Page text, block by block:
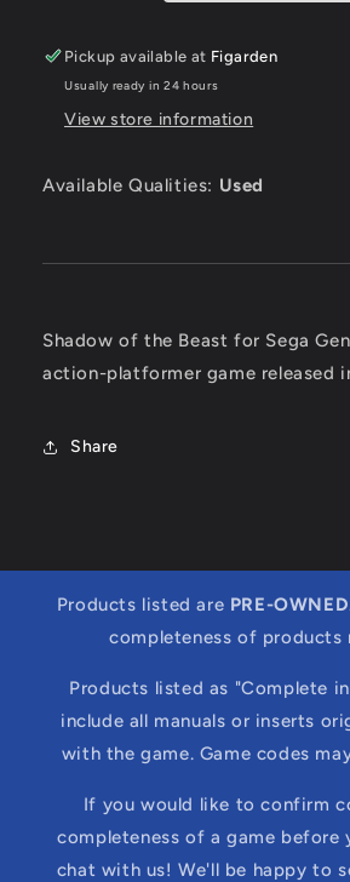
Pickup available at Figarden
Usually ready in 24 hours
View store information
Available Qualities: Used
Shadow of the Beast for Sega
action-platformer game released
Share
Products listed are PRE-OWNED
completeness of products
Products listed as "Complete
include all manuals or inserts
with the game. Game codes
If you would like to confirm
completeness of a game before
chat with us! We'll be happy to